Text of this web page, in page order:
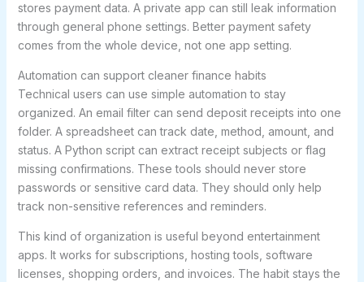
stores payment data. A private app can still leak information
through general phone settings. Better payment safety
comes from the whole device, not one app setting.
Automation can support cleaner finance habits
Technical users can use simple automation to stay
organized. An email filter can send deposit receipts into one
folder. A spreadsheet can track date, method, amount, and
status. A Python script can extract receipt subjects or flag
missing confirmations. These tools should never store
passwords or sensitive card data. They should only help
track non-sensitive references and reminders.
This kind of organization is useful beyond entertainment
apps. It works for subscriptions, hosting tools, software
licenses, shopping orders, and invoices. The habit stays the